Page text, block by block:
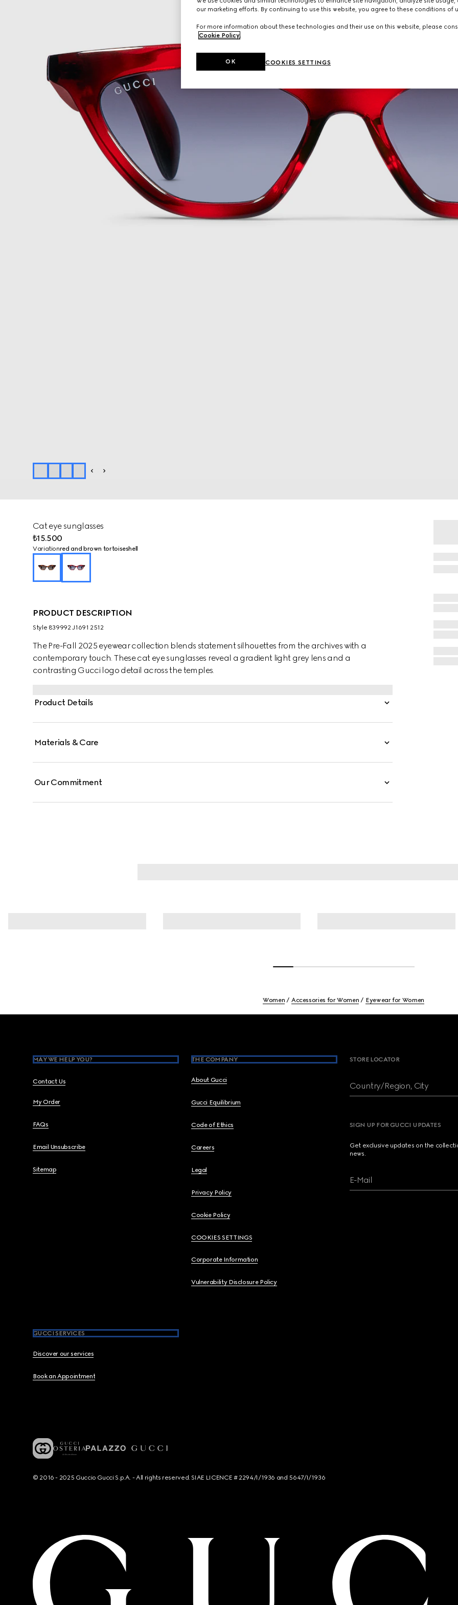
Cat eye sunglasses
₺15.500
Variationred and brown tortoiseshell
PRODUCT DESCRIPTION
Style ‎839992 J1691 2512
The Pre-Fall 2025 eyewear collection blends statement silhouettes from the archives with a
contemporary touch. These cat eye sunglasses reveal a gradient light grey lens and a
contrasting Gucci logo detail across the temples.
Product Details
Materials & Care
Our Commitment
Women Accessories for Women Eyewear for Women
MAY WE HELP YOU?
Contact Us
My Order
FAQs
Email Unsubscribe
Sitemap
THE COMPANY
About Gucci
Gucci Equilibrium
Code of Ethics
Careers
Legal
Privacy Policy
Cookie Policy
COOKIES SETTINGS
Corporate Information
Vulnerability Disclosure Policy
GUCCI SERVICES
Discover our services
Book an Appointment
STORE LOCATOR
Country/Region, City
SIGN UP FOR GUCCI UPDATES
Get exclusive updates on the
news.
E-Mail
© 2016 - 2025 Guccio Gucci S.p.A. - All rights reserved. SIAE LICENCE # 2294/I/1936 and 5647/I/1936
our marketing efforts. By continuing to use this website, you agree to these conditions of
For more information about these technologies and their use on this website, please
Cookie Policy.
COOKIES SETTINGS
OK